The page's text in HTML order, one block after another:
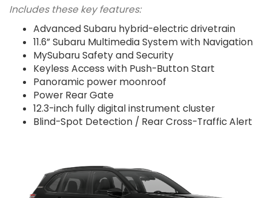
Includes these key features:
Advanced Subaru hybrid-electric drivetrain
11.6” Subaru Multimedia System with Navigation
MySubaru Safety and Security
Keyless Access with Push-Button Start
Panoramic power moonroof
Power Rear Gate
12.3-inch fully digital instrument cluster
Blind-Spot Detection / Rear Cross-Traffic Alert